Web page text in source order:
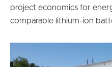
project economics for
comparable lithium-ion